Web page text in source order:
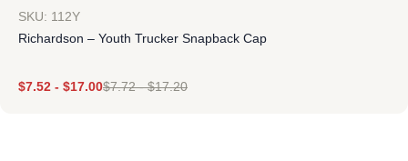
SKU: 112Y
Richardson – Youth Trucker Snapback Cap
$7.52 - $17.00$7.72-$17.20